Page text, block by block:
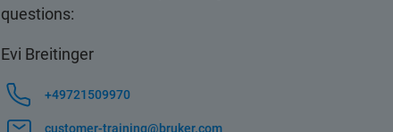
questions:
Evi Breitinger
+49721509970
customer-training@bruker.com